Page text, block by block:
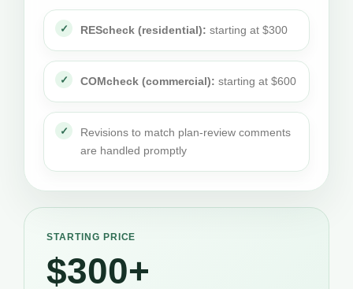
REScheck (residential): starting at $300
COMcheck (commercial): starting at $600
Revisions to match plan-review comments
are handled promptly
STARTING PRICE
$300+